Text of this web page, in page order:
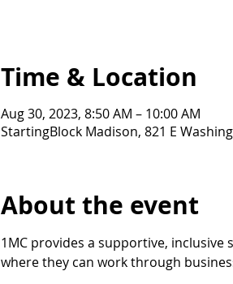
Time & Location
Aug 30, 2023, 8:50 AM – 10:00 AM
StartingBlock Madison, 821 E
About the event
1MC provides a supportive,
where they can work through